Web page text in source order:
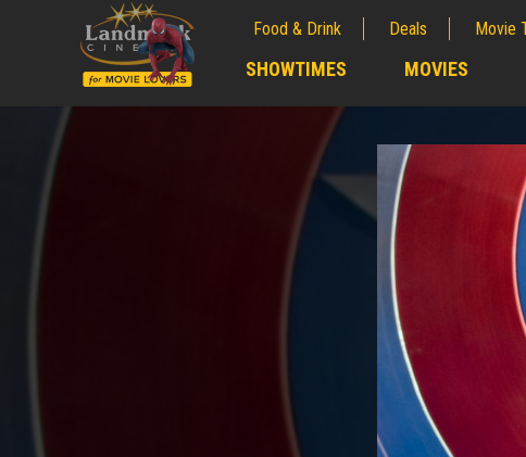
Food & Drink Deals Movie
SHOWTIMES MOVIES